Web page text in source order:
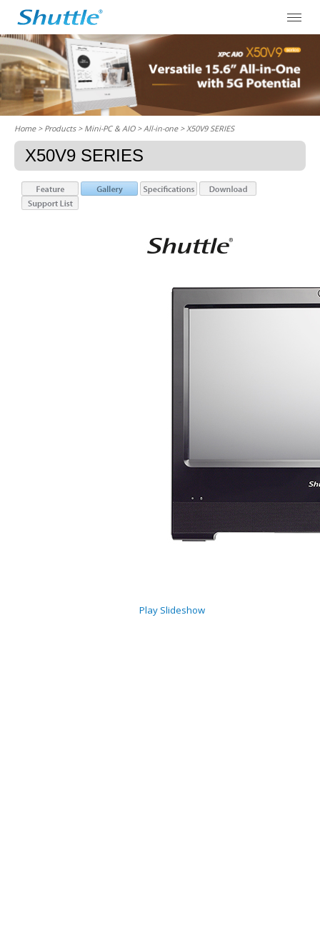
Home> Products > Mini-PC & AIO >All-in-one> X50V9 SERIES
X50V9 SERIES
Play Slideshow